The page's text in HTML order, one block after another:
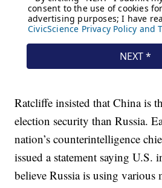
Ratcliffe insisted that China is
election security than Russia.
nation’s counterintelligence
issued a statement saying U.S.
believe Russia is using various